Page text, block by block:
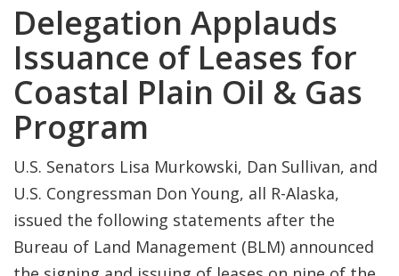
Delegation Applauds
Issuance of Leases for
Coastal Plain Oil & Gas
Program
U.S. Senators Lisa Murkowski, Dan Sullivan, and
U.S. Congressman Don Young, all R-Alaska,
issued the following statements after the
Bureau of Land Management (BLM) announced